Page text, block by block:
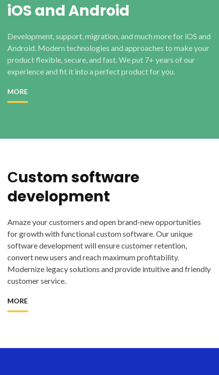
Сustom software
development
Amaze your customers and open brand-new opportunities
for growth with functional custom software. Our unique
software development will ensure customer retention,
convert new users and reach maximum profitability.
Modernize legacy solutions and provide intuitive and friendly
customer service.
MORE
iOS and Android
Development, support, migration, and much more for iOS and
Android. Modern technologies and approaches to make your
product flexible, secure, and fast. We put 7+ years of our
experience and fit it into a perfect product for you.
MORE